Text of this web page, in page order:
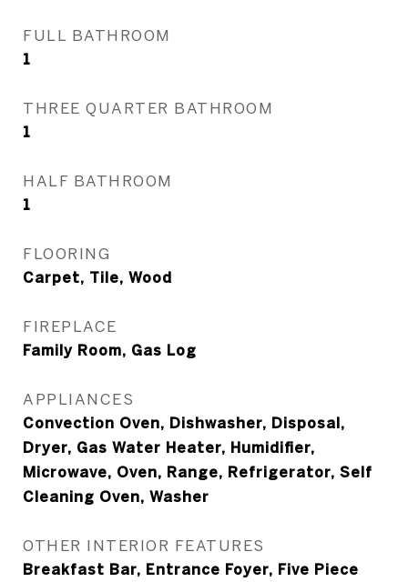
FULL BATHROOM
1
THREE QUARTER BATHROOM
1
HALF BATHROOM
1
FLOORING
Carpet, Tile, Wood
FIREPLACE
Family Room, Gas Log
APPLIANCES
Convection Oven, Dishwasher, Disposal,
Dryer, Gas Water Heater, Humidifier,
Microwave, Oven, Range, Refrigerator, Self
Cleaning Oven, Washer
OTHER INTERIOR FEATURES
Breakfast Bar, Entrance Foyer, Five Piece